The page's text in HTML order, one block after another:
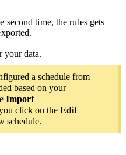
second time, the rules gets
your data.
a schedule from
based on your
Import
click on the Edit
schedule.